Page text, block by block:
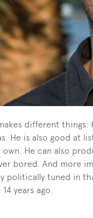
different
He is also good at
He can also
bored. And more
politically tuned in
years ago.